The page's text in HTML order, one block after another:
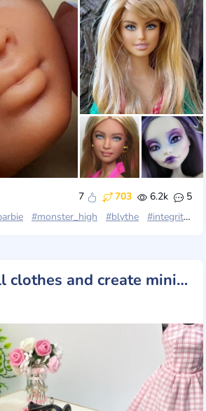
7 703 6.2k
5
#monster_high #blythe #integrity_toys
Why sew doll clothes and create miniature things? Why do doll crafts at all? 🤔